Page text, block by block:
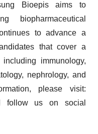
Bioepis aims to
biopharmaceutical
to advance a
that cover a
immunology,
nephrology, and
please visit:
follow us on social